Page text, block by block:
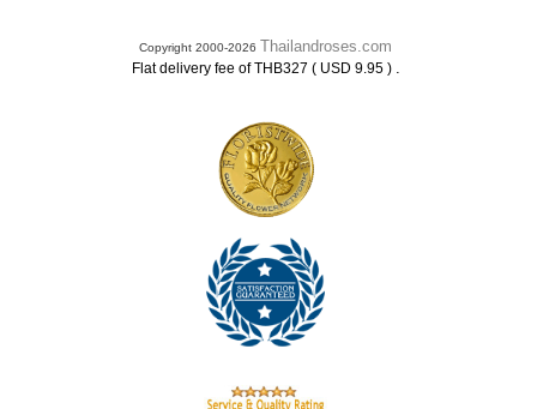
Copyright 2000-2026 Thailandroses.com
Flat delivery fee of THB327 ( USD 9.95 ) .